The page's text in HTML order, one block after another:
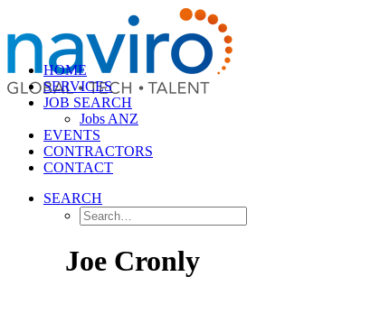
HOME
SERVICES
JOB SEARCH
Jobs ANZ
EVENTS
CONTRACTORS
CONTACT
SEARCH
Joe Cronly